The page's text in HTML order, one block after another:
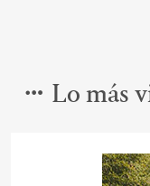
Lo más